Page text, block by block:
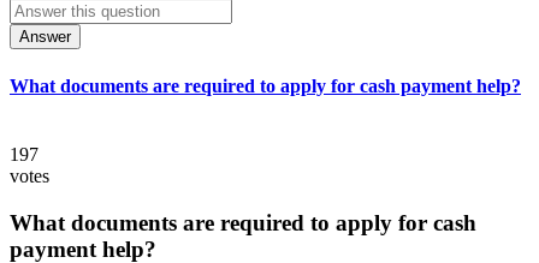
Answer
What documents are required to apply for cash payment help?
197
votes
What documents are required to apply for cash
payment help?